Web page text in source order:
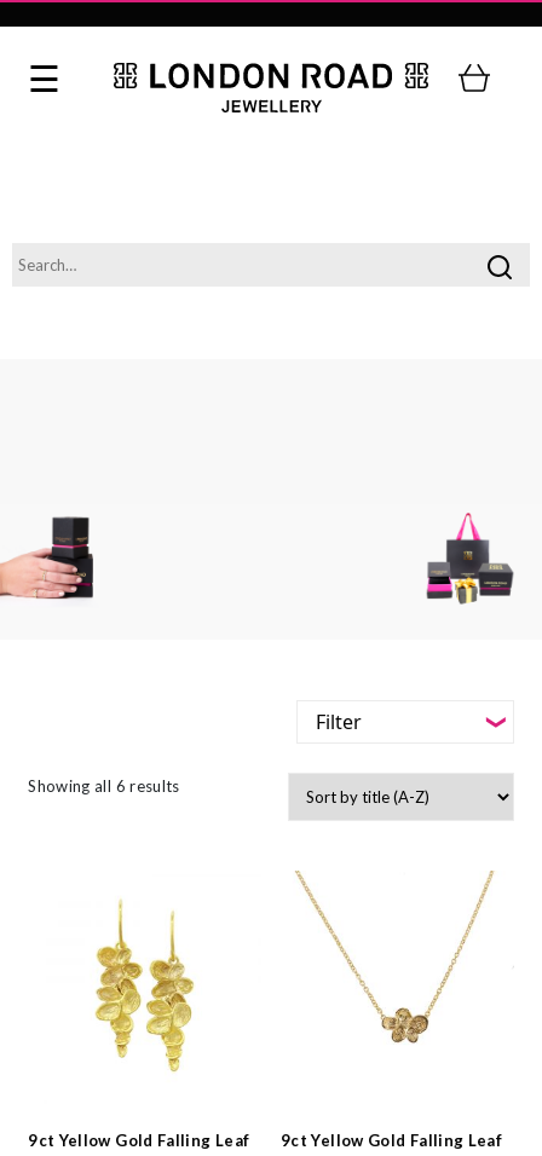
Filter
-
-
Collections
Filter
Jewellery Type -
Gemstone
Metals
Showing all 6 results
9ct Yellow Gold Falling Leaf
9ct Yellow Gold Falling Leaf